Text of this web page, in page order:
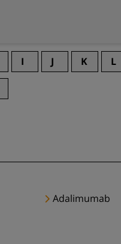
I J K L
Adalimumab